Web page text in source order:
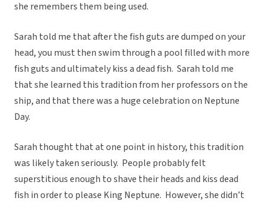
she remembers them being used.
Sarah told me that after the fish guts are dumped on your
head, you must then swim through a pool filled with more
fish guts and ultimately kiss a dead fish. Sarah told me
that she learned this tradition from her professors on the
ship, and that there was a huge celebration on Neptune
Day.
Sarah thought that at one point in history, this tradition
was likely taken seriously. People probably felt
superstitious enough to shave their heads and kiss dead
fish in order to please King Neptune. However, she didn’t